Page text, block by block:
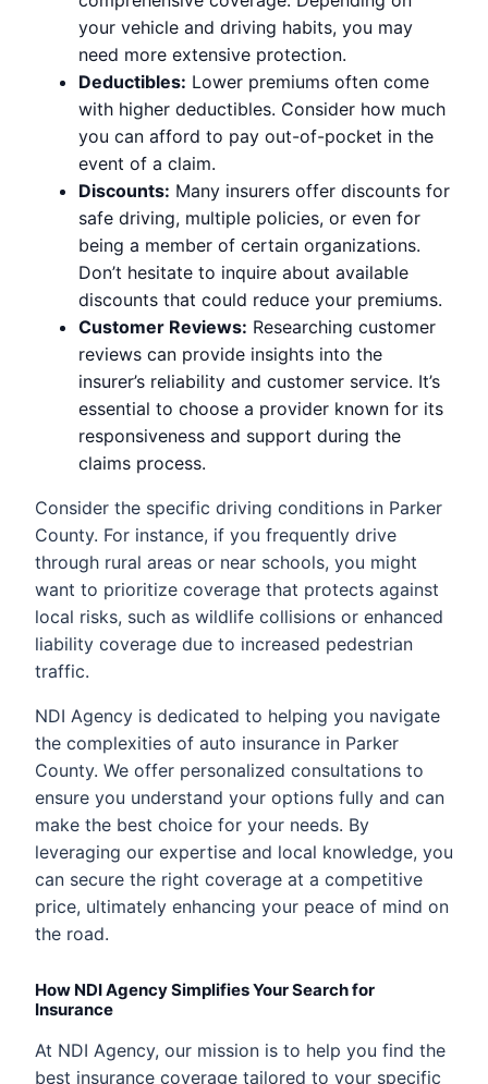
your vehicle and driving habits, you may
need more extensive protection.
Deductibles: Lower premiums often come
with higher deductibles. Consider how much
you can afford to pay out-of-pocket in the
event of a claim.
Discounts: Many insurers offer discounts for
safe driving, multiple policies, or even for
being a member of certain organizations.
Don’t hesitate to inquire about available
discounts that could reduce your premiums.
Customer Reviews: Researching customer
reviews can provide insights into the
insurer’s reliability and customer service. It’s
essential to choose a provider known for its
responsiveness and support during the
claims process.
Consider the specific driving conditions in Parker
County. For instance, if you frequently drive
through rural areas or near schools, you might
want to prioritize coverage that protects against
local risks, such as wildlife collisions or enhanced
liability coverage due to increased pedestrian
traffic.
NDI Agency is dedicated to helping you navigate
the complexities of auto insurance in Parker
County. We offer personalized consultations to
ensure you understand your options fully and can
make the best choice for your needs. By
leveraging our expertise and local knowledge, you
can secure the right coverage at a competitive
price, ultimately enhancing your peace of mind on
the road.
How NDI Agency Simplifies Your Search for
Insurance
At NDI Agency, our mission is to help you find the
best insurance coverage tailored to your specific